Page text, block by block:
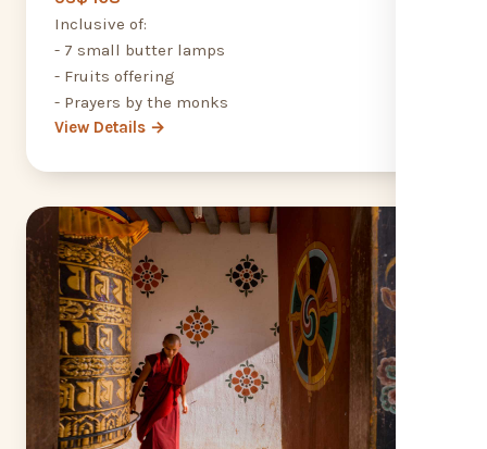
Inclusive of:
- 7 small butter lamps
- Fruits offering
- Prayers by the monks
View Details →